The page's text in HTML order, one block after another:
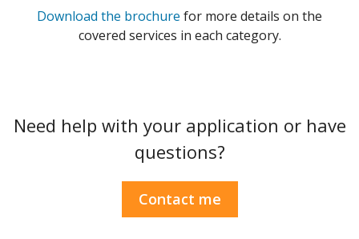
Download the brochure for more details on the
covered services in each category.
Need help with your application or have
questions?
Contact me